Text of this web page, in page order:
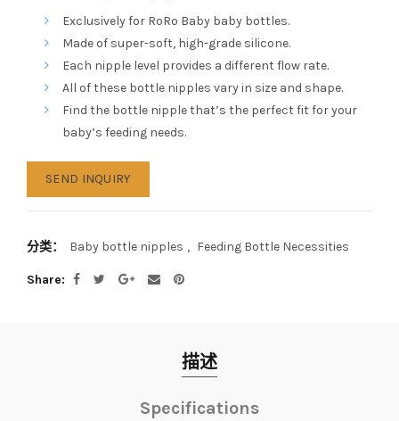
Exclusively for RoRo Baby baby bottles.
Made of super-soft, high-grade silicone.
Each nipple level provides a different flow rate.
All of these bottle nipples vary in size and shape.
Find the bottle nipple that’s the perfect fit for your
baby’s feeding needs.
SEND INQUIRY
分类： Baby bottle nipples , Feeding Bottle Necessities
Share
描述
Specifications